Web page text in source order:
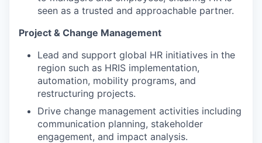
seen as a trusted and approachable partner.
Project & Change Management
Lead and support global HR initiatives in the
region such as HRIS implementation,
automation, mobility programs, and
restructuring projects.
Drive change management activities including
communication planning, stakeholder
engagement, and impact analysis.